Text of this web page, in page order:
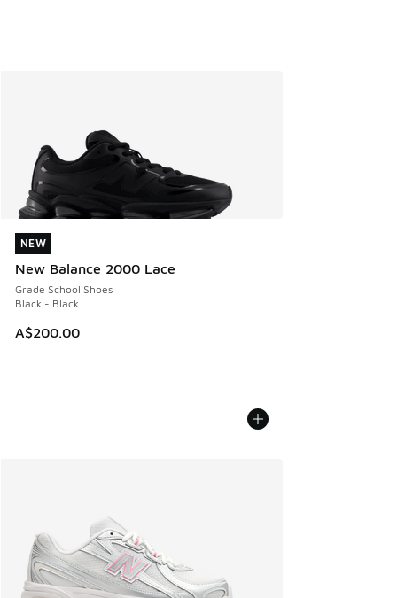
NEW
New Balance 2000 Lace
Grade School Shoes
Black - Black
A$200.00
NEW